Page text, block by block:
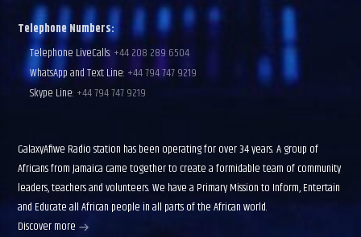
Telephone Numbers:
Telephone LiveCalls: +44 208 289 6504
WhatsApp and Text Line: +44 794 747 9219
Skype Line: +44 794 747 9219
GalaxyAfiwe Radio station has been operating for over 34 years. A group of
Africans from Jamaica came together to create a formidable team of community
leaders, teachers and volunteers. We have a Primary Mission to Inform, Entertain
and Educate all African people in all parts of the African world.
Discover more